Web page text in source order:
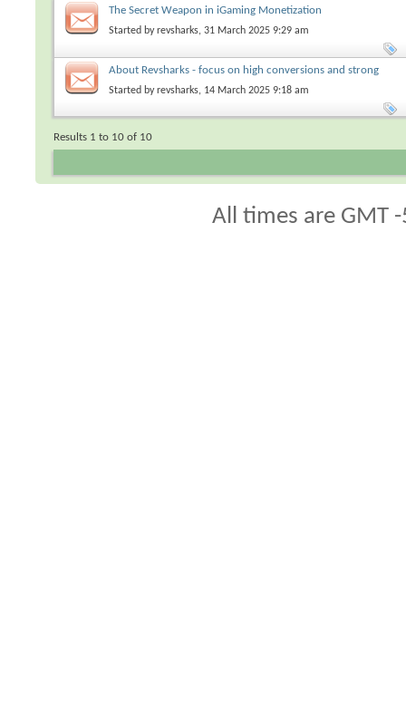
The Secret Weapon in iGaming Monetization
Started byrevsharks, 31 March 2025 9:29 am
About Revsharks - focus on high conversions and strong
player retention
Started byrevsharks, 14 March 2025 9:18 am
Results 1 to 10 of 10
All times are GMT